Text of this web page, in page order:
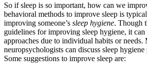
So if sleep is so important, how can we
behavioral methods to improve sleep is
improving someone’s sleep hygiene. Though
guidelines for improving sleep hygiene, it can
approaches due to individual habits or
neuropsychologists can discuss sleep
Some suggestions to improve sleep are: